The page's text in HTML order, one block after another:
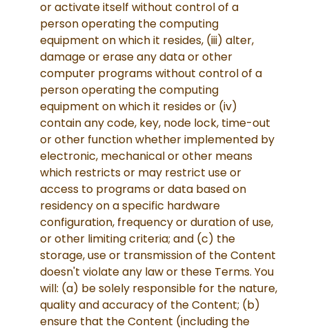
or activate itself without control of a
person operating the computing
equipment on which it resides, (iii) alter,
damage or erase any data or other
computer programs without control of a
person operating the computing
equipment on which it resides or (iv)
contain any code, key, node lock, time-out
or other function whether implemented by
electronic, mechanical or other means
which restricts or may restrict use or
access to programs or data based on
residency on a specific hardware
configuration, frequency or duration of use,
or other limiting criteria; and (c) the
storage, use or transmission of the Content
doesn't violate any law or these Terms. You
will: (a) be solely responsible for the nature,
quality and accuracy of the Content; (b)
ensure that the Content (including the